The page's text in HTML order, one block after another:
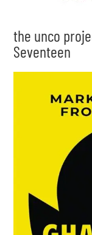
the unco
Seventeen